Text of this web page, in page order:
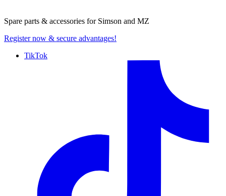
Spare parts & accessories for Simson and MZ
Register now & secure advantages!
TikTok